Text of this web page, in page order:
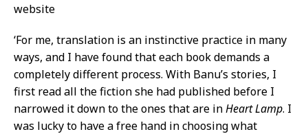
website
‘For me, translation is an instinctive practice in many
ways, and I have found that each book demands a
completely different process. With Banu’s stories, I
first read all the fiction she had published before I
narrowed it down to the ones that are inHeart Lamp. I
was lucky to have a free hand in choosing what